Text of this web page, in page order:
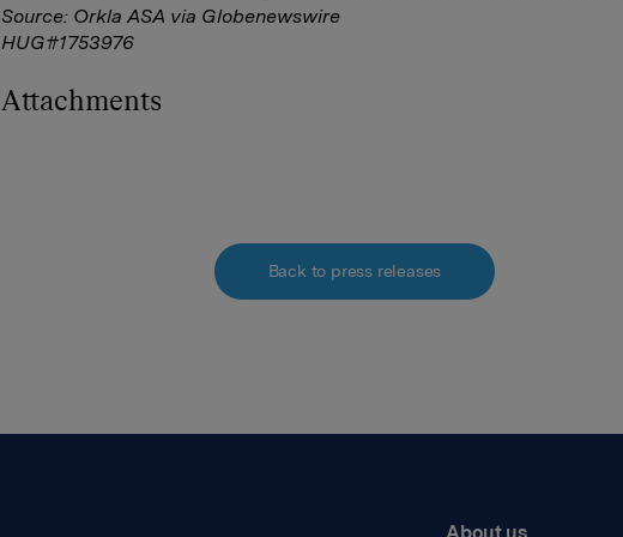
Source: Orkla ASA via Globenewswire
HUG#1753976
Attachments
Back to press releases